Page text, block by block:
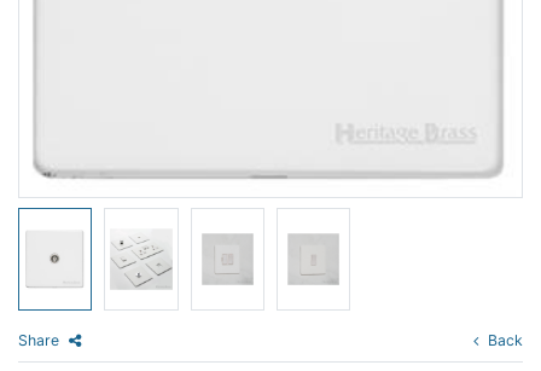
Share Back